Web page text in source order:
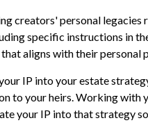
creators' personal
specific instructions in
aligns with their personal
IP into your estate
to your heirs. Working
your IP into that strategy